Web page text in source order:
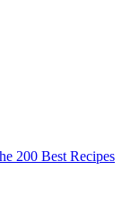
200 Best Recipes